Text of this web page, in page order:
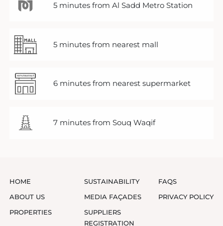
5 minutes from Al Sadd Metro Station
5 minutes from nearest mall
6 minutes from nearest supermarket
7 minutes from Souq Waqif
HOME
ABOUT US
PROPERTIES
SUSTAINABILITY
MEDIA FAÇADES
SUPPLIERS
REGISTRATION
FAQS
PRIVACY POLICY